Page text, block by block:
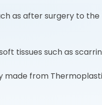
as after surgery to
tissues such as
made from